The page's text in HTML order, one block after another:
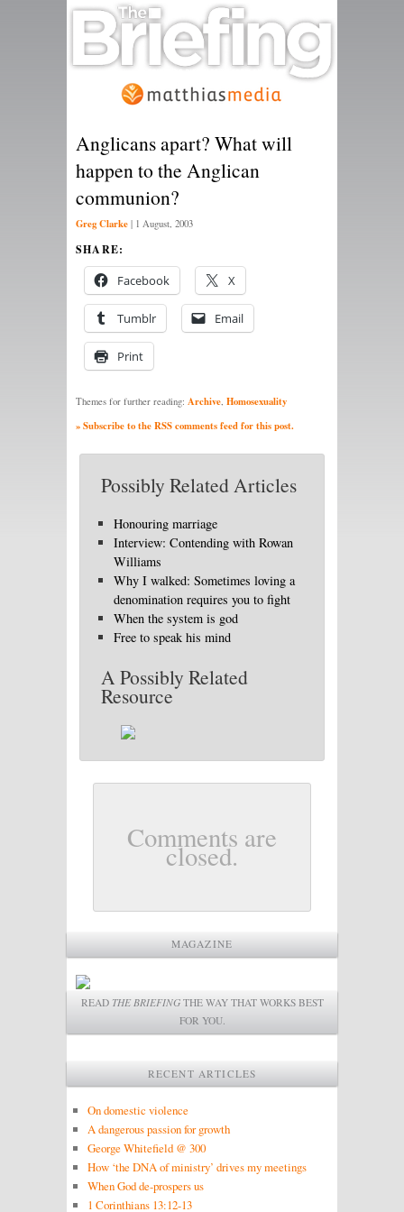
Anglicans apart? What will
happen to the Anglican
communion?
Greg Clarke | 1 August, 2003
SHARE:
Facebook X
Tumblr Email
Print
Themes for further reading: Archive, Homosexuality
» Subscribe to the RSS comments feed for this post.
Possibly Related Articles
Honouring marriage
Interview: Contending with Rowan
Williams
Why I walked: Sometimes loving a
denomination requires you to fight
When the system is god
Free to speak his mind
A Possibly Related
Resource
Comments are
closed.
MAGAZINE
READ THE BRIEFINGTHE WAY THAT WORKS BEST
FOR YOU.
RECENT ARTICLES
On domestic violence
A dangerous passion for growth
George Whitefield @ 300
How ‘the DNA of ministry’ drives my meetings
When God de-prospers us
1 Corinthians 13:12-13